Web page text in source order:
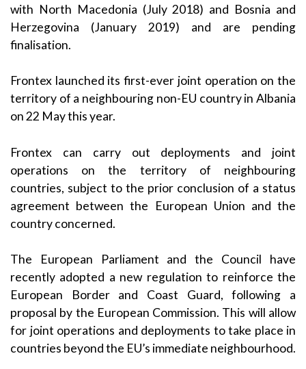
with North Macedonia (July 2018) and Bosnia and
Herzegovina (January 2019) and are pending
finalisation.
Frontex launched its first-ever joint operation on the
territory of a neighbouring non-EU country in Albania
on 22 May this year.
Frontex can carry out deployments and joint
operations on the territory of neighbouring
countries, subject to the prior conclusion of a status
agreement between the European Union and the
country concerned.
The European Parliament and the Council have
recently adopted a new regulation to reinforce the
European Border and Coast Guard, following a
proposal by the European Commission. This will allow
for joint operations and deployments to take place in
countries beyond the EU’s immediate neighbourhood.